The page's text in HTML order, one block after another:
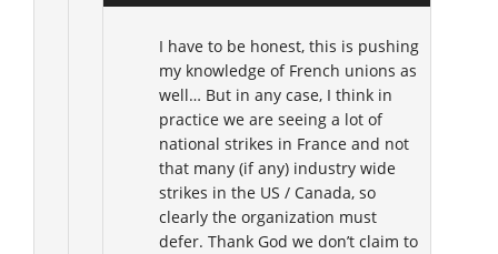
I have to be honest, this is pushing
my knowledge of French unions as
well… But in any case, I think in
practice we are seeing a lot of
national strikes in France and not
that many (if any) industry wide
strikes in the US / Canada, so
clearly the organization must
defer. Thank God we don’t claim to